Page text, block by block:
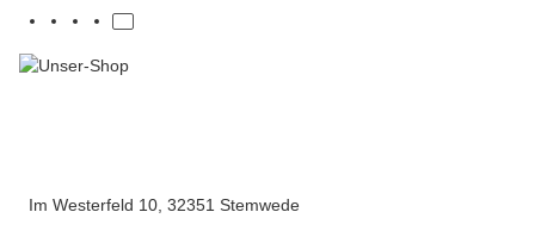
Im Westerfeld 10, 32351 Stemwede